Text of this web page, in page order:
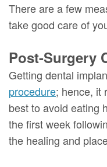
There are a few
take good care of
Post-Surgery
Getting dental
procedure; hence, it
best to avoid eating
the first week
the healing and